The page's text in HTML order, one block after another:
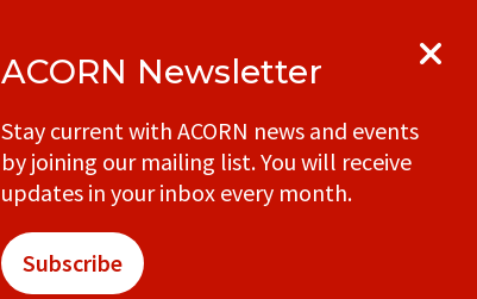
office
CONTACT
ACORN Newsletter
Stay current with ACORN news and events
by joining our mailing list. You will receive
updates in your inbox every month.
Subscribe